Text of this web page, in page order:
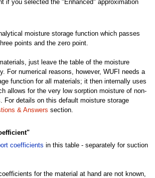
if you selected the "Enhanced" approximation
moisture storage function which passes
points and the zero point.
just leave the table of the moisture
For numerical reasons, however, WUFI needs a
function for all materials; it then internally uses
allows for the very low sorption moisture of non-
For details on this default moisture storage
& Answers section.
coefficients in this table - separately for suction
for the material at hand are not known,